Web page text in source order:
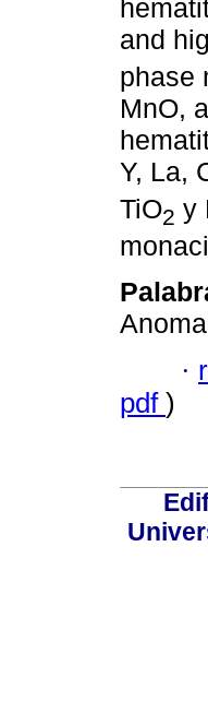
and
phase
MnO,
Y, La,
TiO2 y
·
pdf )